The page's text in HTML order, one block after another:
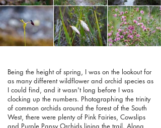
Being the height of spring, I was on the lookout for
as many different wildflower and orchid species as
I could find, and it wasn't long before I was
clocking up the numbers. Photographing the trinity
of common orchids around the forest of the South
West, there were plenty of Pink Fairies, Cowslips
and Purple Pansy Orchids lining the trail. Along